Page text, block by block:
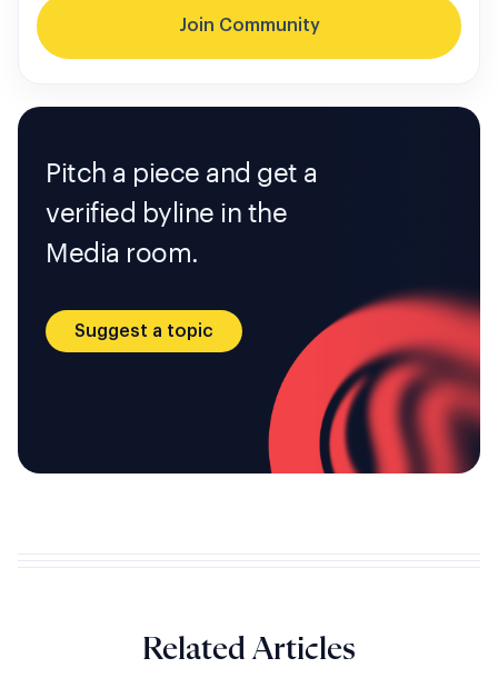
Join Community
Pitch a piece and get a
verified byline in the
Media room.
Suggest a topic
Related Articles